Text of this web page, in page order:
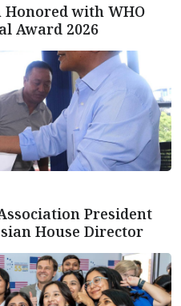
Honored with WHO
Award 2026
President
House Director